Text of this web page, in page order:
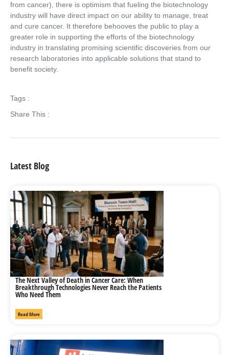
from cancer), there is optimism that fueling the biotechnology
industry will have direct impact on our ability to manage, treat
and cure cancer. It therefore behooves the public to play a
greater role in supporting the efforts of the biotechnology
industry in translating promising scientific discoveries from our
research laboratories into applicable solutions that stand to
benefit society.
Tags :
Share This :
Latest Blog
The Next Valley of Death in Cancer Care: When
Breakthrough Technologies Never Reach the Patients
Who Need Them
Read More